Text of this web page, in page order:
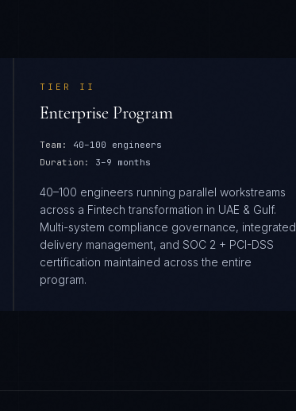
TIER II
Enterprise Program
Team:
40–100 engineers
Duration:
3–9 months
40–100 engineers running parallel workstreams
across a Fintech transformation in UAE & Gulf.
Multi-system compliance governance, integrated
delivery management, and SOC 2 + PCI-DSS
certification maintained across the entire
program.